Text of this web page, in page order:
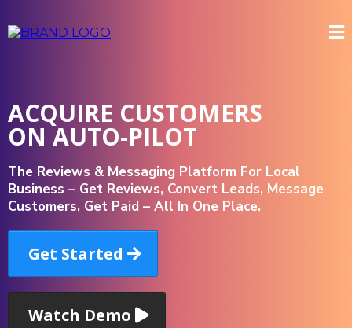
ACQUIRE CUSTOMERS
ON AUTO-PILOT
The Reviews & Messaging Platform For Local
Business – Get Reviews, Convert Leads, Message
Customers, Get Paid – All In One Place.
Get Started
Watch Demo